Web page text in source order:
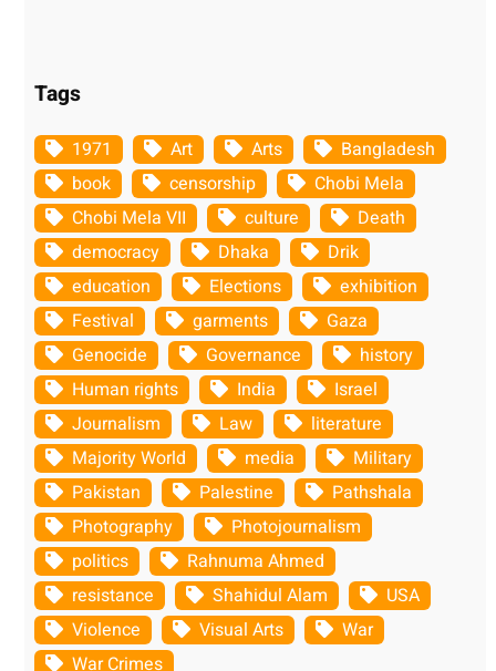
Tags
1971 Art Arts
Bangladesh
book
censorship
Chobi Mela
Chobi Mela VII
culture
Death
democracy
Dhaka
Drik
education
Elections
exhibition
Festival
garments
Gaza
Genocide
Governance
history
Human rights
India
Israel
Journalism
Law
literature
Majority World
media
Military
Pakistan
Palestine
Pathshala
Photography
Photojournalism
politics
Rahnuma Ahmed
resistance
Shahidul Alam
USA
Violence
Visual Arts
War
War Crimes